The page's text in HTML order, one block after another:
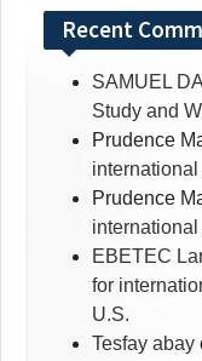
Recent
SAMUEL
Study and
Prudence
Prudence
EBETEC
for
U.S.
Tesfay abay